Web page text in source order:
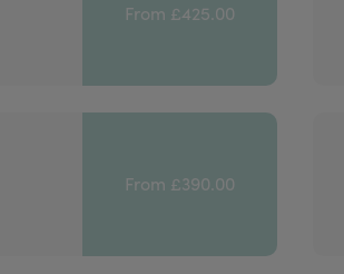
From £425.00
From £390.00